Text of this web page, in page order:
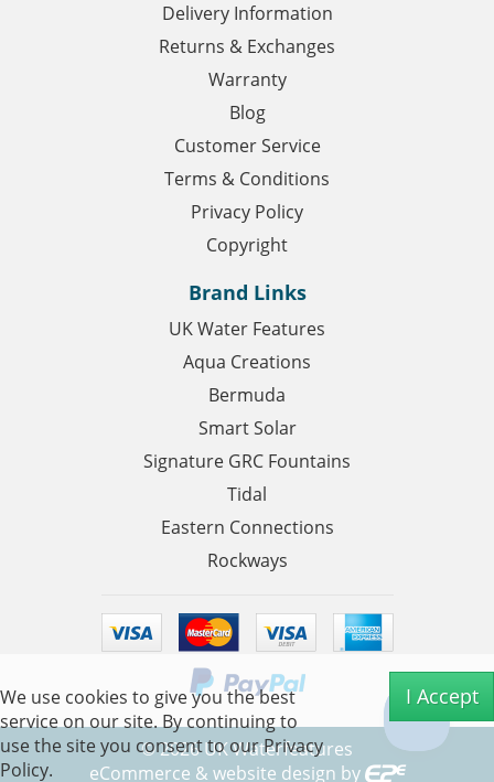
Delivery Information
Returns & Exchanges
Warranty
Blog
Customer Service
Terms & Conditions
Privacy Policy
Copyright
Brand Links
UK Water Features
Aqua Creations
Bermuda
Smart Solar
Signature GRC Fountains
Tidal
Eastern Connections
Rockways
©2026UK Waterfeatures
eCommerce & website design by
We use cookies to give you the best
service on our site. By continuing to
use the site you consent to ourPrivacy
Policy.
I Accept